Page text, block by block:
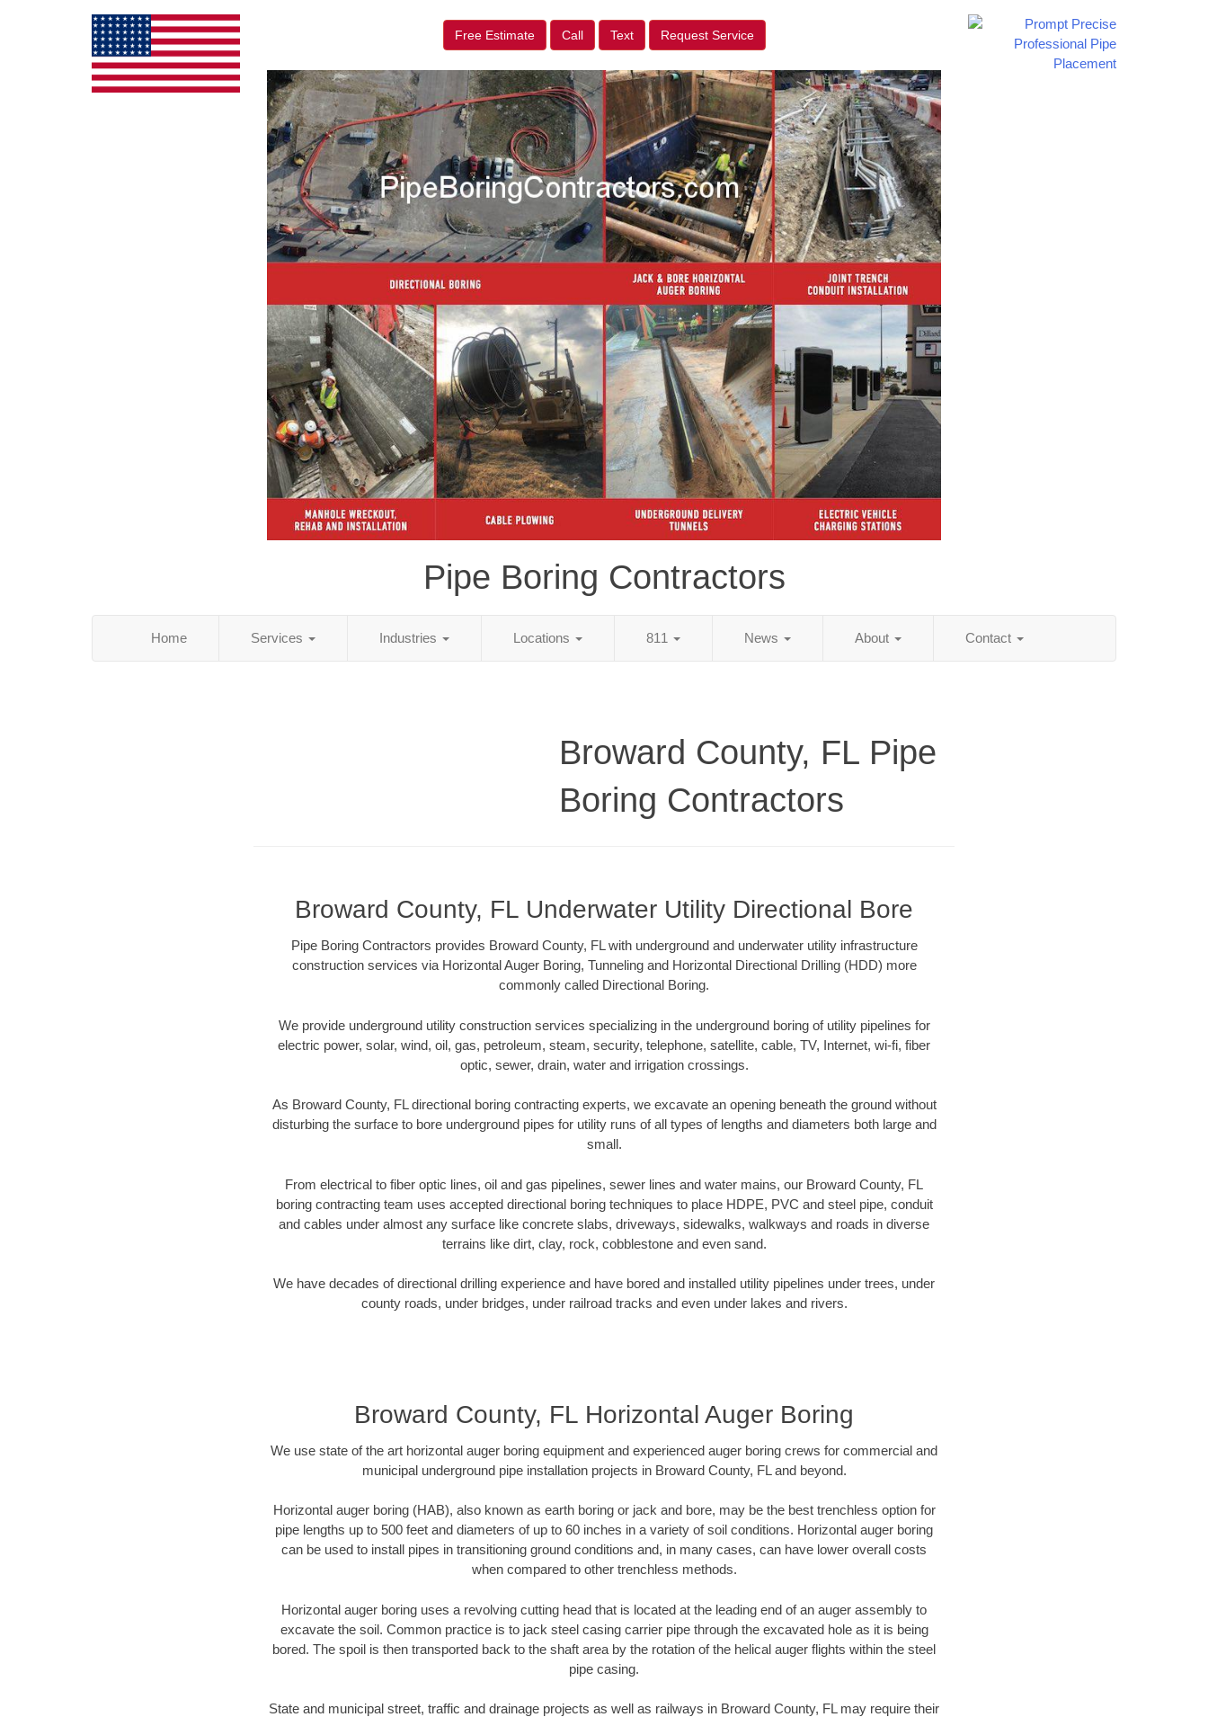
Free Estimate Call Text Request Service
Pipe Boring Contractors
Home Services Industries Locations 811 News About Contact
Broward County, FL Pipe
Boring Contractors
Broward County, FL Underwater Utility Directional Bore
Pipe Boring Contractors provides Broward County, FL with underground and underwater utility infrastructure
construction services via Horizontal Auger Boring, Tunneling and Horizontal Directional Drilling (HDD) more
commonly called Directional Boring.
We provide underground utility construction services specializing in the underground boring of utility pipelines for
electric power, solar, wind, oil, gas, petroleum, steam, security, telephone, satellite, cable, TV, Internet, wi-fi, fiber
optic, sewer, drain, water and irrigation crossings.
As Broward County, FL directional boring contracting experts, we excavate an opening beneath the ground without
disturbing the surface to bore underground pipes for utility runs of all types of lengths and diameters both large and
small.
From electrical to fiber optic lines, oil and gas pipelines, sewer lines and water mains, our Broward County, FL
boring contracting team uses accepted directional boring techniques to place HDPE, PVC and steel pipe, conduit
and cables under almost any surface like concrete slabs, driveways, sidewalks, walkways and roads in diverse
terrains like dirt, clay, rock, cobblestone and even sand.
We have decades of directional drilling experience and have bored and installed utility pipelines under trees, under
county roads, under bridges, under railroad tracks and even under lakes and rivers.
Broward County, FL Horizontal Auger Boring
We use state of the art horizontal auger boring equipment and experienced auger boring crews for commercial and
municipal underground pipe installation projects in Broward County, FL and beyond.
Horizontal auger boring (HAB), also known as earth boring or jack and bore, may be the best trenchless option for
pipe lengths up to 500 feet and diameters of up to 60 inches in a variety of soil conditions. Horizontal auger boring
can be used to install pipes in transitioning ground conditions and, in many cases, can have lower overall costs
when compared to other trenchless methods.
Horizontal auger boring uses a revolving cutting head that is located at the leading end of an auger assembly to
excavate the soil. Common practice is to jack steel casing carrier pipe through the excavated hole as it is being
bored. The spoil is then transported back to the shaft area by the rotation of the helical auger flights within the steel
pipe casing.
State and municipal street, traffic and drainage projects as well as railways in Broward County, FL may require their